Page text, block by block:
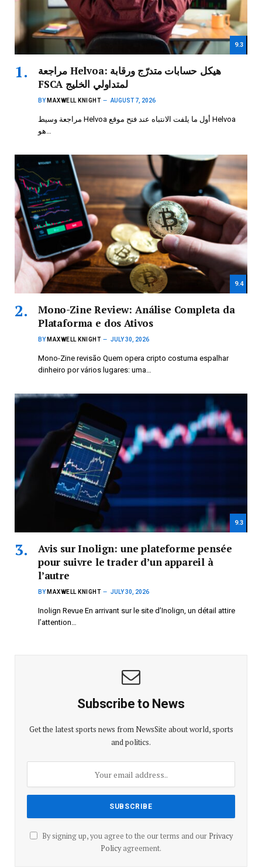
9.3
مراجعة Helvoa: هيكل حسابات متدرّج ورقابة
FSCA لمتداولي الخليج
BY MAXWELL KNIGHT AUGUST 7, 2026
مراجعة وسيط Helvoa أول ما يلفت الانتباه عند فتح موقع Helvoa
هو…
9.4
Mono-Zine Review: Análise Completa da
Plataforma e dos Ativos
BY MAXWELL KNIGHT JULY 30, 2026
Mono-Zine revisão Quem opera cripto costuma espalhar
dinheiro por vários lugares: uma…
9.3
Avis sur Inolign: une plateforme pensée
pour suivre le trader d’un appareil à
l’autre
BY MAXWELL KNIGHT JULY 30, 2026
Inolign Revue En arrivant sur le site d’Inolign, un détail attire
l’attention…
Subscribe to News
Get the latest sports news from NewsSite about world, sports
and politics.
By signing up, you agree to the our terms and our Privacy
Policyagreement.